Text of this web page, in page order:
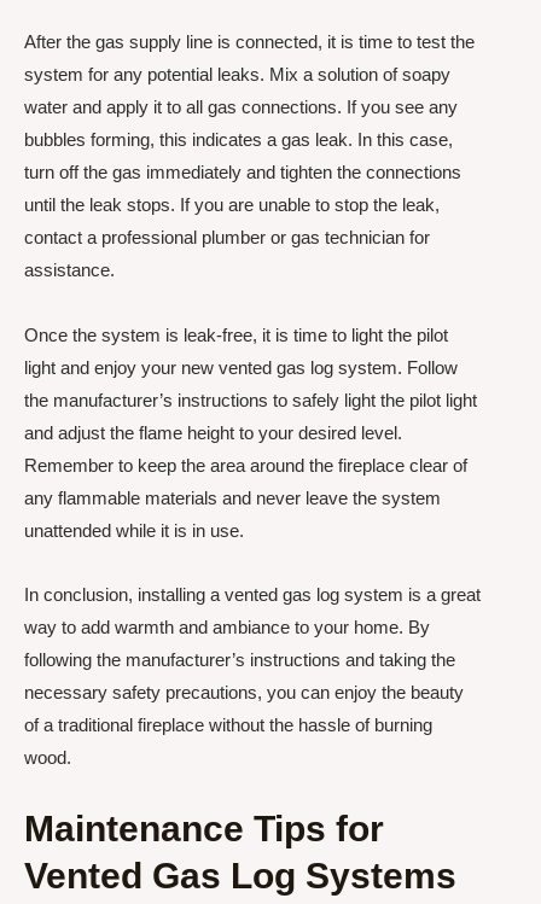
After the gas supply line is connected, it is time to test the
system for any potential leaks. Mix a solution of soapy
water and apply it to all gas connections. If you see any
bubbles forming, this indicates a gas leak. In this case,
turn off the gas immediately and tighten the connections
until the leak stops. If you are unable to stop the leak,
contact a professional plumber or gas technician for
assistance.
Once the system is leak-free, it is time to light the pilot
light and enjoy your new vented gas log system. Follow
the manufacturer’s instructions to safely light the pilot light
and adjust the flame height to your desired level.
Remember to keep the area around the fireplace clear of
any flammable materials and never leave the system
unattended while it is in use.
In conclusion, installing a vented gas log system is a great
way to add warmth and ambiance to your home. By
following the manufacturer’s instructions and taking the
necessary safety precautions, you can enjoy the beauty
of a traditional fireplace without the hassle of burning
wood.
Maintenance Tips for
Vented Gas Log Systems